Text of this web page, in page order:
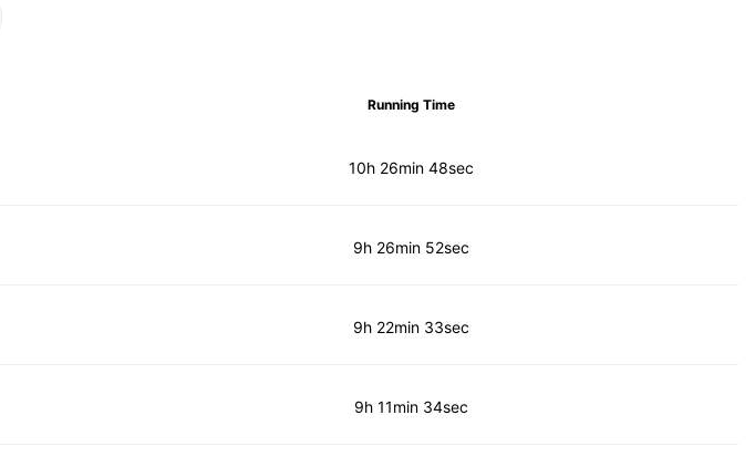
Running Time
10h 26min 48sec
9h 26min 52sec
9h 22min 33sec
9h 11min 34sec